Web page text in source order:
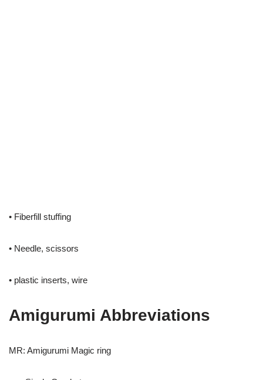
• Fiberfill stuffing
• Needle, scissors
• plastic inserts, wire
Amigurumi Abbreviations
MR: Amigurumi Magic ring